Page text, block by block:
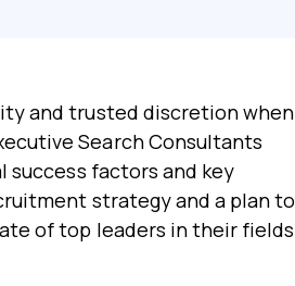
and trusted discretion when
Search Consultants
success factors and key
strategy and a plan to
of top leaders in their fields